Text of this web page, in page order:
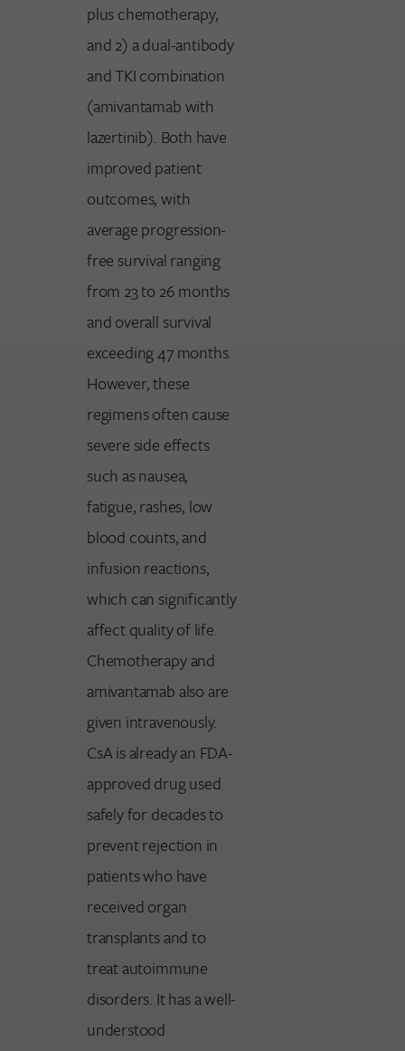
plus chemotherapy,
and 2) a dual-antibody
and TKI combination
(amivantamab with
lazertinib). Both have
improved patient
outcomes, with
average progression-
free survival ranging
from 23 to 26 months
and overall survival
exceeding 47 months.
However, these
regimens often cause
severe side effects
such as nausea,
fatigue, rashes, low
blood counts, and
infusion reactions,
which can significantly
affect quality of life.
Chemotherapy and
amivantamab also are
given intravenously.
CsA is already an FDA-
approved drug used
safely for decades to
prevent rejection in
patients who have
received organ
transplants and to
treat autoimmune
disorders. It has a well-
understood